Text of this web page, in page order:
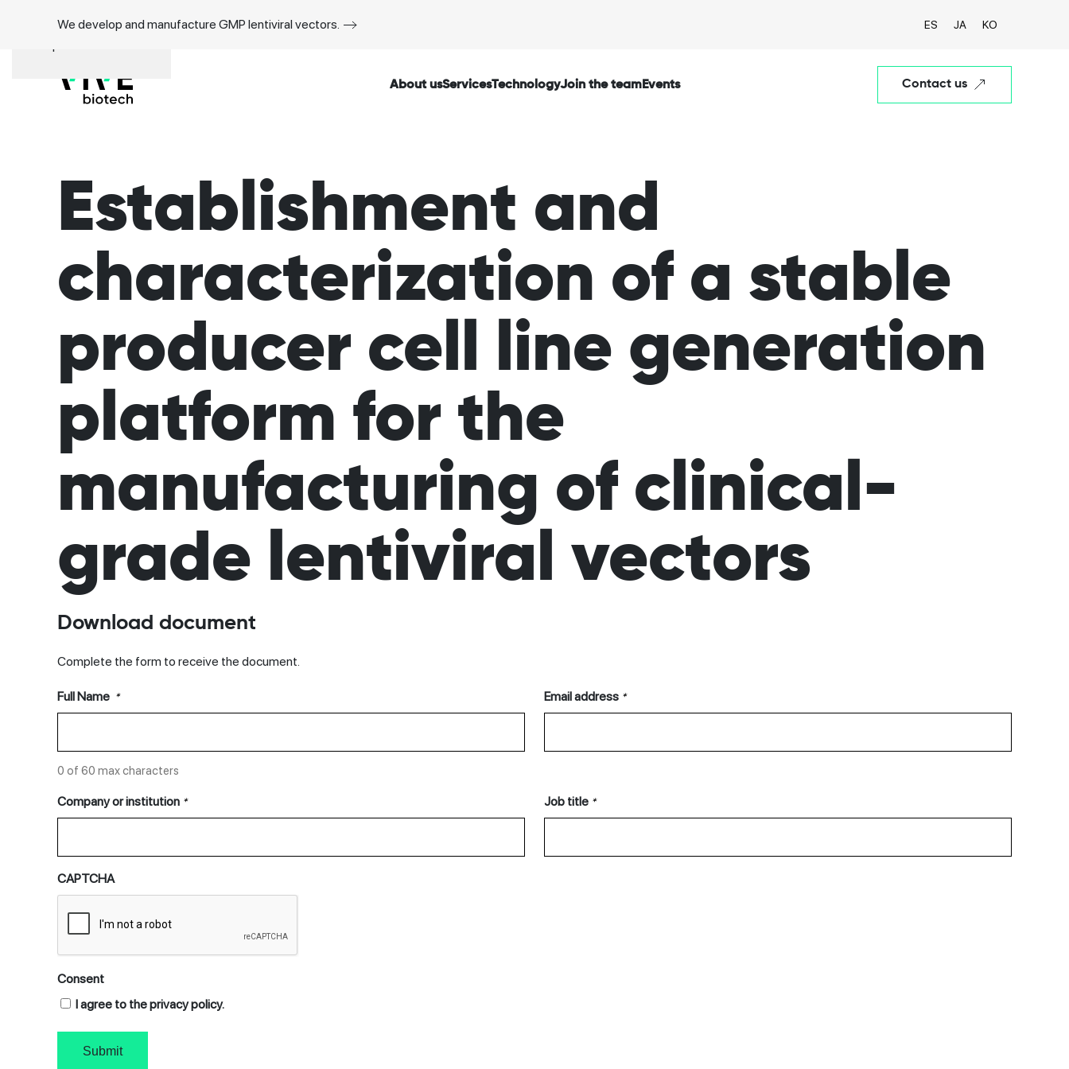
We develop and manufacture GMP lentiviral vectors. ES JA KO
About usServicesTechnologyJoin the teamEvents Contact us
Establishment and
characterization of a stable
producer cell line generation
platform for the
manufacturing of clinical-
grade lentiviral vectors
Download document
Complete the form to receive the document.
Full Name *
0 of 60 max characters
Email address *
Company or institution * Job title *
CAPTCHA
Consent
I agree to the privacy policy.